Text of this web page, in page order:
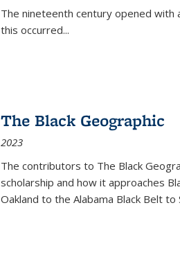
The nineteenth century opened with
this occurred...
The Black Geographic
2023
The contributors to The Black
scholarship and how it approaches
Oakland to the Alabama Black Belt